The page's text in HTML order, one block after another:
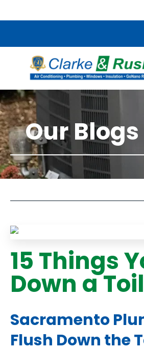
Our Blogs
15 Things
Down a
Sacramento
Flush Down the